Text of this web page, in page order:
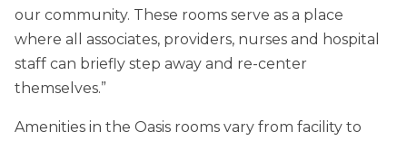
our community. These rooms serve as a place
where all associates, providers, nurses and hospital
staff can briefly step away and re-center
themselves.”
Amenities in the Oasis rooms vary from facility to